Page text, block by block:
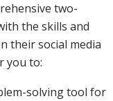
two-
the skills and
their social media
you to:
solving tool for